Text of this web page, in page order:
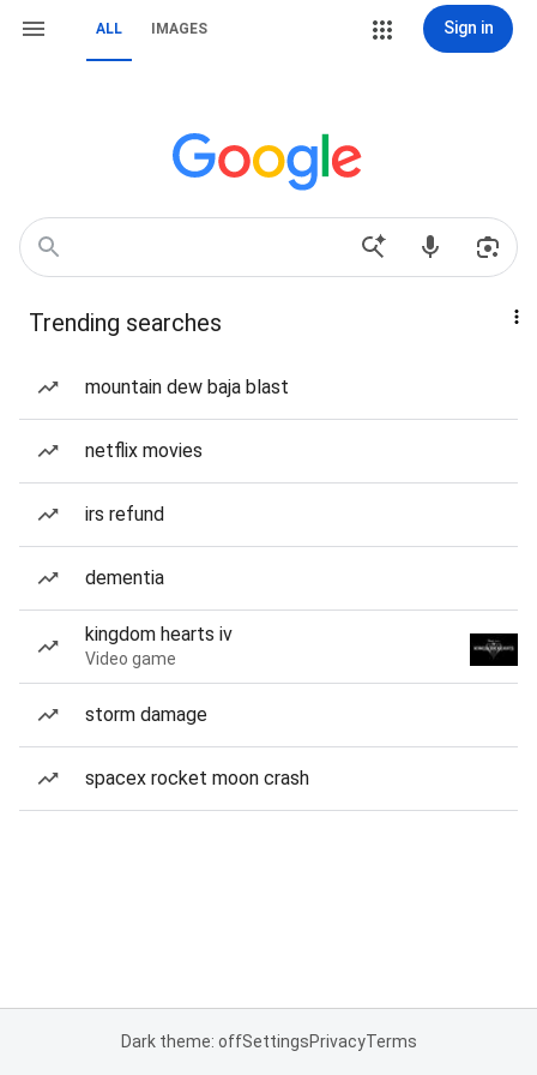
ALL IMAGES Sign in
Trending searches
mountain dew baja blast
netflix movies
irs refund
dementia
kingdom hearts iv
Video game
storm damage
spacex rocket moon crash
Dark theme: offSettingsPrivacyTerms